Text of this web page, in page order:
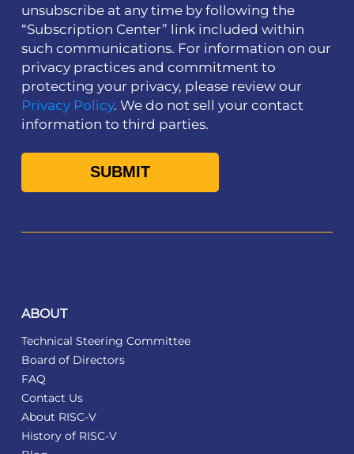
unsubscribe at any time by following the
“Subscription Center” link included within
such communications. For information on our
privacy practices and commitment to
protecting your privacy, please review our
Privacy Policy. We do not sell your contact
information to third parties.
ABOUT
Technical Steering Committee
Board of Directors
FAQ
Contact Us
About RISC-V
History of RISC-V